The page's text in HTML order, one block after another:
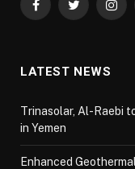
FacebookTwitter
LATEST NEWS
Trinasolar, Al-Raebi
in Yemen
Enhanced